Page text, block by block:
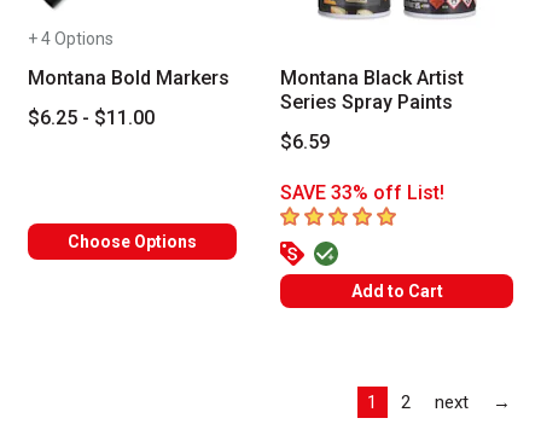
+ 4 Options
Montana Bold Markers
$6.25 - $11.00
Choose Options
Montana Black Artist
Series Spray Paints
$6.59
SAVE 33% off List!
5out of 5 stars
Add to Cart
1 2 next →